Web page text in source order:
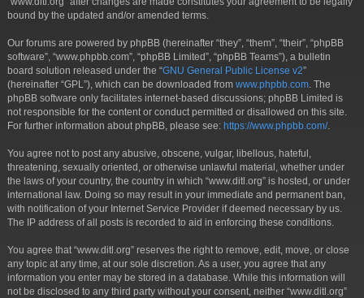
bound by the updated and/or amended terms.
Our forums are powered by phpBB (hereinafter “they”, “them”, “their”, “phpBB
software”, “www.phpbb.com”, “phpBB Limited”, “phpBB Teams”), a bulletin
board solution released under the “GNU General Public License v2”
(hereinafter “GPL”), which can be downloaded from www.phpbb.com . The
phpBB software only facilitates internet-based discussions; phpBB Limited is
not responsible for the content or conduct permitted or disallowed on this site.
For further information about phpBB, please see: https://www.phpbb.com/.
You agree not to post any abusive, obscene, vulgar, libellous, hateful,
threatening, sexually oriented, or otherwise unlawful material, whether under
the laws of your country, the country in which “www.ditl.org” is hosted, or under
international law. Doing so may result in your immediate and permanent ban,
with notification of your Internet Service Provider if deemed necessary by us.
The IP address of all posts is recorded to aid in enforcing these conditions.
You agree that “www.ditl.org” reserves the right to remove, edit, move, or close
any topic at any time, at our sole discretion. As a user, you agree that any
information you enter may be stored in a database. While this information will
not be disclosed to any third party without your consent, neither “www.ditl.org”